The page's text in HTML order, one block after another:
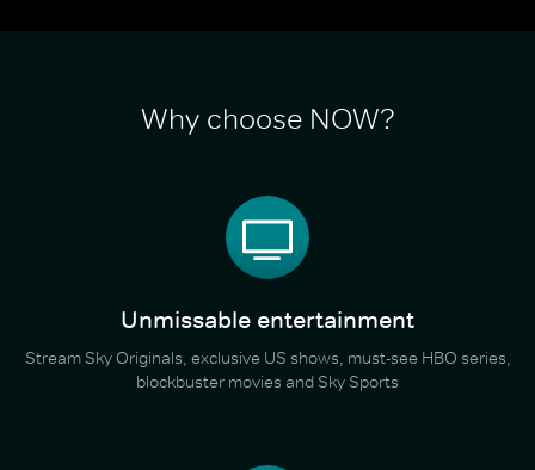
Why choose NOW?
Unmissable entertainment
Stream Sky Originals, exclusive US shows, must-see HBO series,
blockbuster movies and Sky Sports